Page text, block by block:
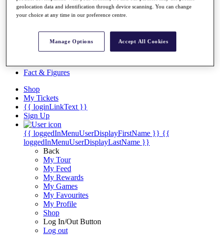
Overview
Videos
Discover Players
Fact & Figures
Shop
My Tickets
{{ loginLinkText }}
Sign Up
{{ loggedInMenuUserDisplayFirstName }} {{
loggedInMenuUserDisplayLastName }}
Back
My Tour
My Feed
My Rewards
My Games
My Favourites
My Profile
Shop
Log In/Out Button
Log out
geolocation data and identification through device scanning. You can change
your choice at any time in our preference centre.
Manage Options Accept All Cookies